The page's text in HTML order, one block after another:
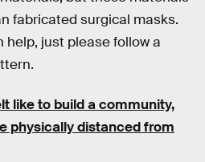
fabricated surgical masks.
help, just please follow a
like to build a community,
physically distanced from